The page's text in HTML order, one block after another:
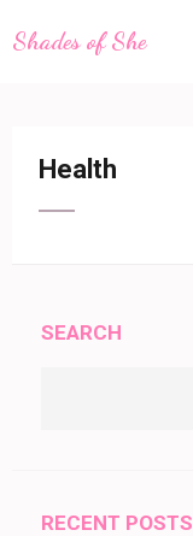
to
Enter)
Shades of She
Health
SEARCH
RECENT POSTS